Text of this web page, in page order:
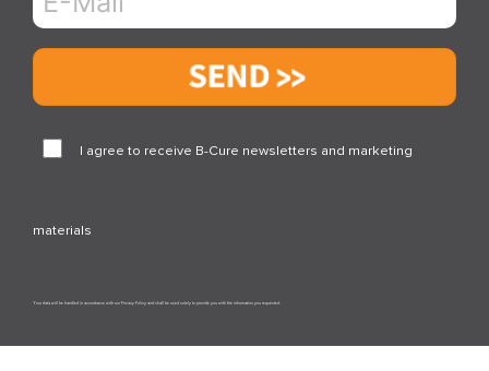
Send
I agree to receive B-Cure newsletters and marketing
materials
Your data will be handled in accordance with our Privacy Policy and shall be used solely to provide you with the information you requested.